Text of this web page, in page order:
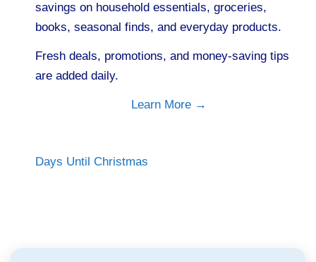
savings on household essentials, groceries,
books, seasonal finds, and everyday products.
Fresh deals, promotions, and money-saving tips
are added daily.
Learn More →
Days Until Christmas